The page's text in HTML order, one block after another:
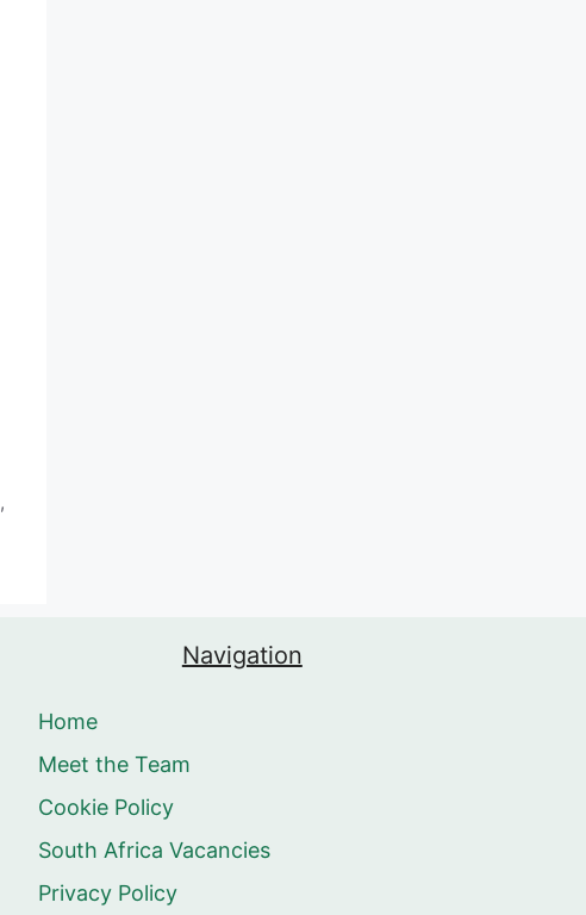
,
Navigation
Home
Meet the Team
Cookie Policy
South Africa Vacancies
Privacy Policy